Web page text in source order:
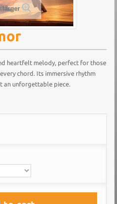
larger
heartfelt melody, perfect for those
chord. Its immersive rhythm
an unforgettable piece.